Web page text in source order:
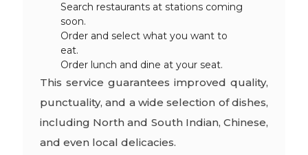
Search restaurants at stations coming
soon.
Order and select what you want to
eat.
Order lunch and dine at your seat.
This service guarantees improved quality,
punctuality, and a wide selection of dishes,
including North and South Indian, Chinese,
and even local delicacies.